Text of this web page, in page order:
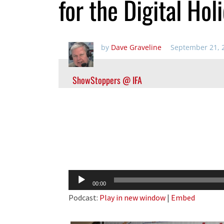
for the Digital
by Dave Graveline September 21,
ShowStoppers @ IFA
Audio
Player
00:00
Podcast: Play in new window | Embed